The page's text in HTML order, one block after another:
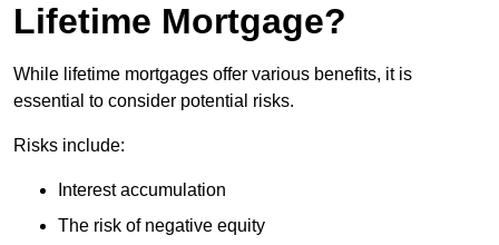
Lifetime Mortgage?
While lifetime mortgages offer various benefits, it is
essential to consider potential risks.
Risks include:
Interest accumulation
The risk of negative equity